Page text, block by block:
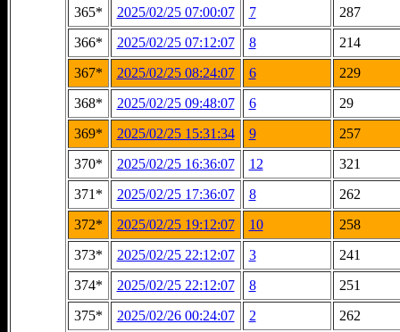
365*
2025/02/25 07:00:07 7
287
366*
2025/02/25 07:12:07 8
214
367*
2025/02/25 08:24:07 6
229
368*
2025/02/25 09:48:07 6
29
369*
2025/02/25 15:31:34 9
257
370*
2025/02/25 16:36:07 12
321
371*
2025/02/25 17:36:07 8
262
372*
2025/02/25 19:12:07 10
258
373*
2025/02/25 22:12:07 3
241
374*
2025/02/25 22:12:07 8
251
375*
2025/02/26 00:24:07 2
262